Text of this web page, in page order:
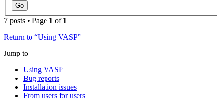
7 posts • Page 1 of 1
Return to “Using VASP”
Jump to
Using VASP
Bug reports
Installation issues
From users for users